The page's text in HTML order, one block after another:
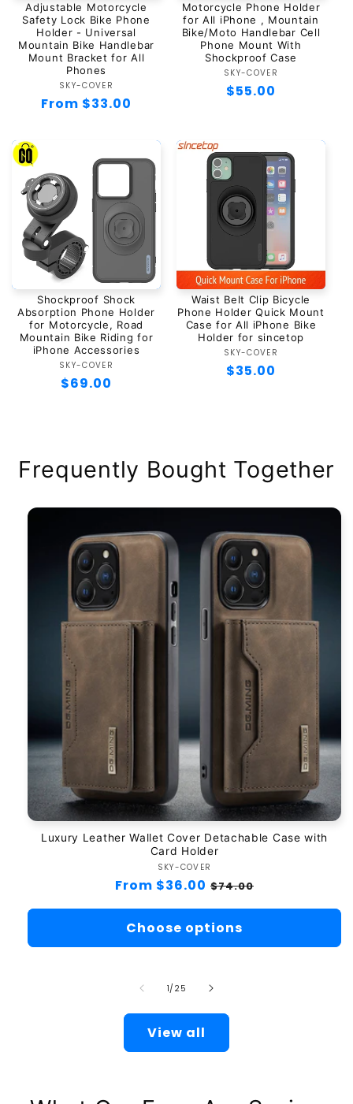
Adjustable Motorcycle
Safety Lock Bike Phone
Holder - Universal
Mountain Bike Handlebar
Mount Bracket for All
Phones
Vendor:
SKY-COVER
Regular
From $33.00
Motorcycle Phone Holder
for All iPhone , Mountain
Bike/Moto Handlebar Cell
Phone Mount With
Shockproof Case
Vendor:
SKY-COVER
Regular
$55.00
Shockproof Shock
Absorption Phone Holder
for Motorcycle, Road
Mountain Bike Riding for
iPhone Accessories
Vendor:
SKY-COVER
Regular
$69.00
Waist Belt Clip Bicycle
Phone Holder Quick Mount
Case for All iPhone Bike
Holder for sincetop
Vendor:
SKY-COVER
Regular
$35.00
Frequently Bought Together
Luxury Leather Wallet Cover Detachable Case with
Card Holder
Vendor:
SKY-COVER
Regular
From $36.00 Sale
$74.00
Choose options
1/ of
25
View all